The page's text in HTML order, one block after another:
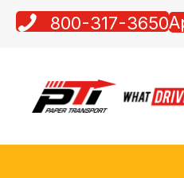
800-317-3650